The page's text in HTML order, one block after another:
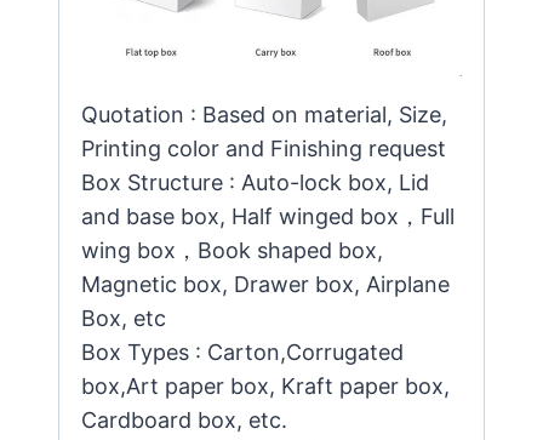
Quotation : Based on material, Size,
Printing color and Finishing request
Box Structure : Auto-lock box, Lid
and base box, Half winged box，Full
wing box，Book shaped box,
Magnetic box, Drawer box, Airplane
Box, etc
Box Types : Carton,Corrugated
box,Art paper box, Kraft paper box,
Cardboard box, etc.